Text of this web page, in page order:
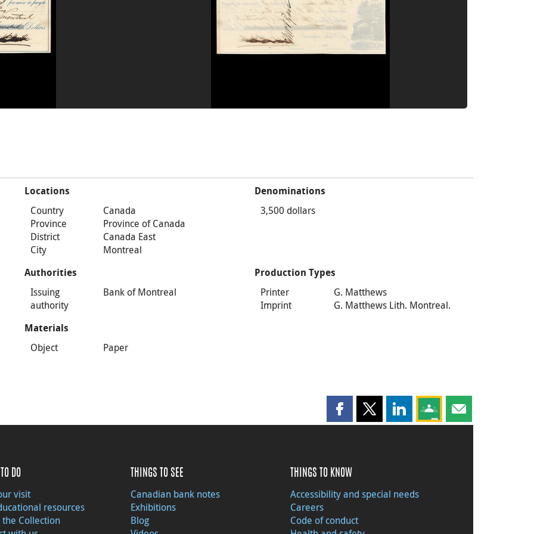
Locations
Country
Canada
Province
Province of Canada
District
Canada East
City
Montreal
Denominations
3,500 dollars
Authorities
Issuing
authority
Bank of Montreal
Production Types
Printer
G. Matthews
Imprint
G. Matthews Lith. Montreal.
Materials
Object Paper
Share this page on Facebook
Share this page on X
Share this page on LinkedIn
Share this page on
Share this page
DO
visit
resources
the Collection
THINGS TO SEE
Canadian bank notes
Exhibitions
Blog
THINGS TO KNOW
Accessibility and special needs
Careers
Code of conduct